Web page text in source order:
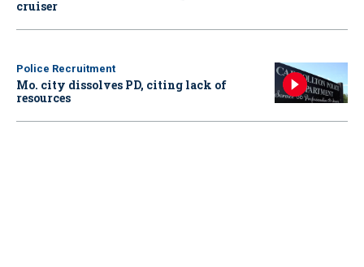
cruiser
Police Recruitment
Mo. city dissolves PD, citing lack of
resources